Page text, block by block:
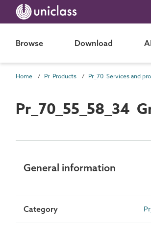
Browse Download
Home Pr Products
Pr_70_55_58_34
General information
Category